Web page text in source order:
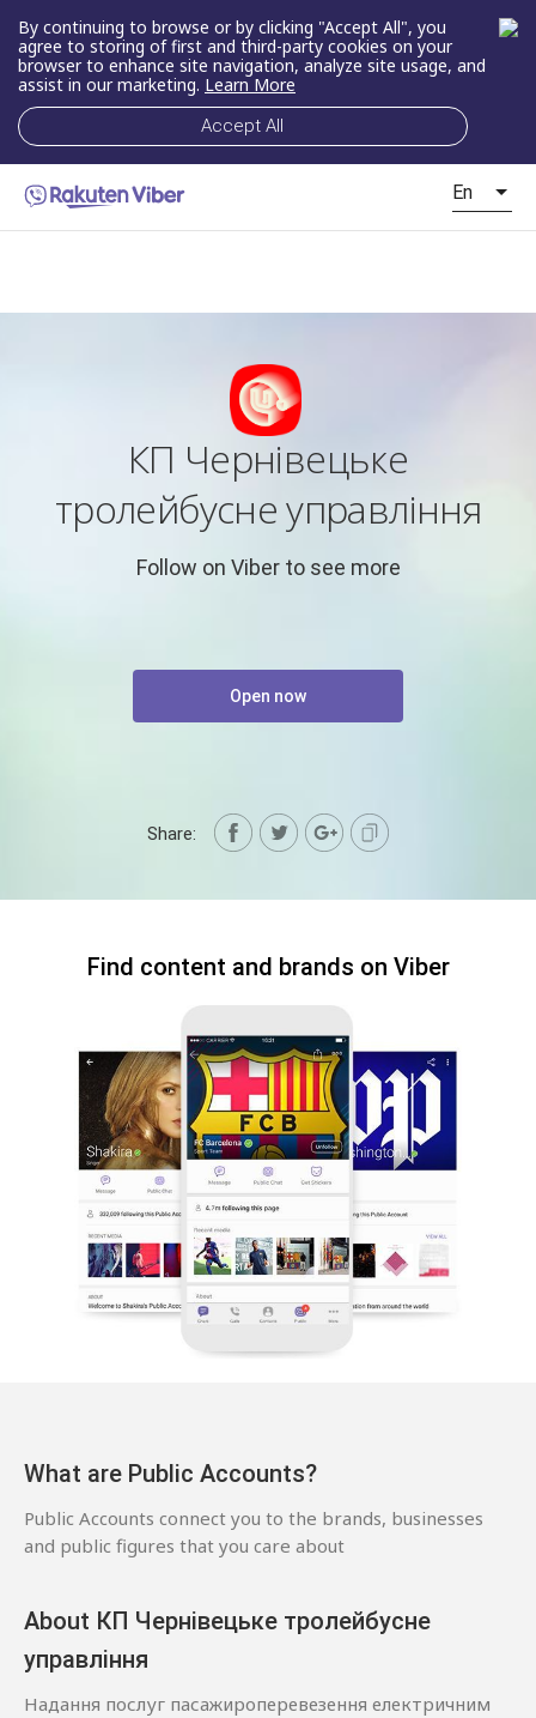
By continuing to browse or by clicking "Accept All", you
agree to storing of first and third-party cookies on your
browser to enhance site navigation, analyze site usage, and
assist in our marketing. Learn More
Accept All
En
КП Чернівецьке
тролейбусне управління
Follow on Viber to see more
Open now
Share:
Find content and brands on Viber
What are Public Accounts?
Public Accounts connect you to the brands, businesses
and public figures that you care about
About КП Чернівецьке тролейбусне
управління
Надання послуг пасажироперевезення електричним